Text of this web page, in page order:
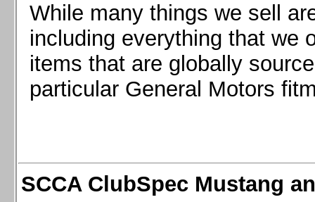
While many things we sell
including everything that we
items that are globally
particular General Motors
SCCA ClubSpec Mustang